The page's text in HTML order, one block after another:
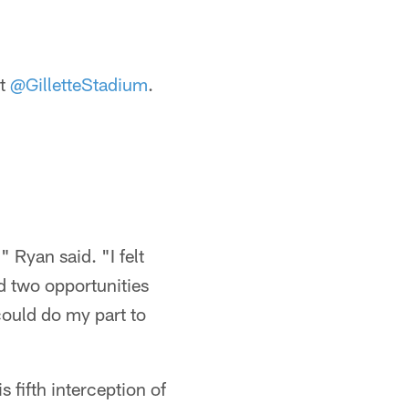
@GilletteStadium.
Ryan said. "I felt
two opportunities
do my part to
fifth interception of